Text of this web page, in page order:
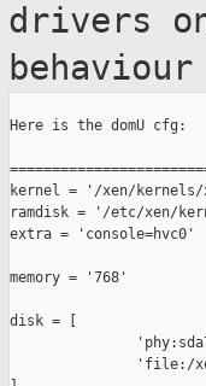
drivers
Here is the domU cfg:
kernel = '/xen/kernels/
ramdisk = '/etc/xen/
extra = 'console=hvc0'
memory = '768'
disk = [
'file:/